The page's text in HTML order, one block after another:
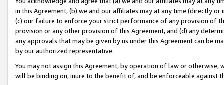
in this Agreement, (b) we and our affiliates may at any time (directly
(c) our failure to enforce your strict performance of any provision of
provision or any other provision of this Agreement, and (d) any
any approvals that may be given by us under this Agreement can be
by our authorized representative.
You may not assign this Agreement, by operation of law or
will be binding on, inure to the benefit of, and be enforceable against